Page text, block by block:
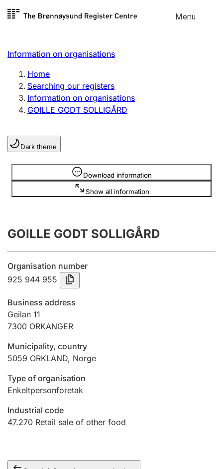
Skip to
Menu
Register search
Limited company
Sole proprietorship
Register, change, close
Clubs and associations
Register, change, close
Annual accounts
Submission and late filing penalty
Registration of mortgages
Hunter
Marriage settlement guide
Other topics
Information on organisations
Home
Searching our registers
Information on organisations
GOILLE GODT SOLLIGÅRD
Dark theme
Download information
Show all information
Information is hidden
GOILLE GODT SOLLIGÅRD
Organisation number
925 944 955
Business address
Geilan 11
7300 ORKANGER
Municipality, country
5059 ORKLAND, Norge
Type of organisation
Enkeltpersonforetak
Industrial code
47.270 Retail sale of other food